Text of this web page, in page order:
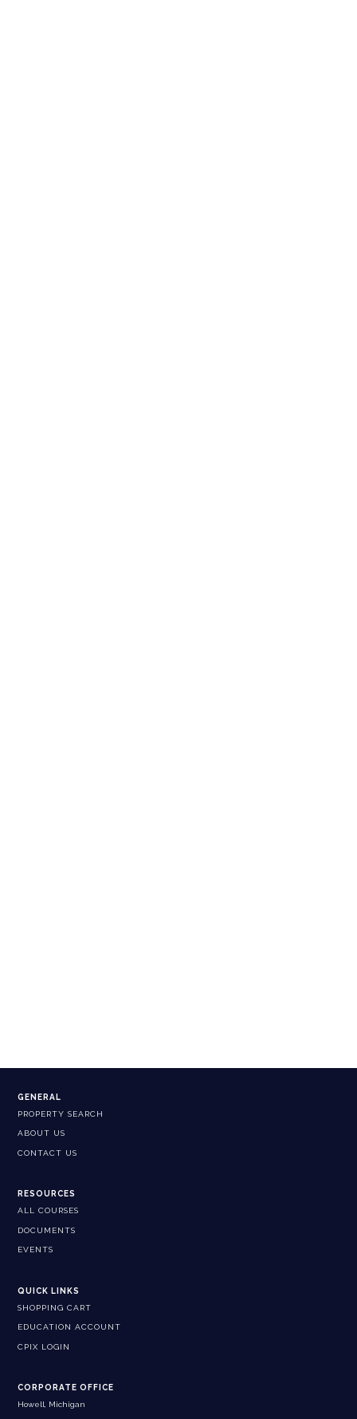
GENERAL
PROPERTY SEARCH
ABOUT US
CONTACT US
RESOURCES
ALL COURSES
DOCUMENTS
EVENTS
QUICK LINKS
SHOPPING CART
EDUCATION ACCOUNT
CPIX LOGIN
CORPORATE OFFICE
Howell, Michigan